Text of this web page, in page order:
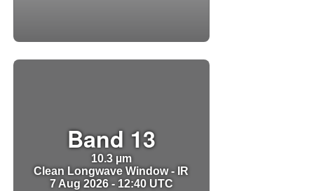
Band 13
10.3 µm
Clean Longwave Window - IR
7 Aug 2026 - 12:40 UTC